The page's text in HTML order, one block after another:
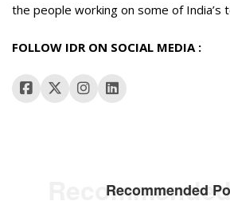
the people working on some of India’s
FOLLOW IDR ON SOCIAL MEDIA :
Recommended